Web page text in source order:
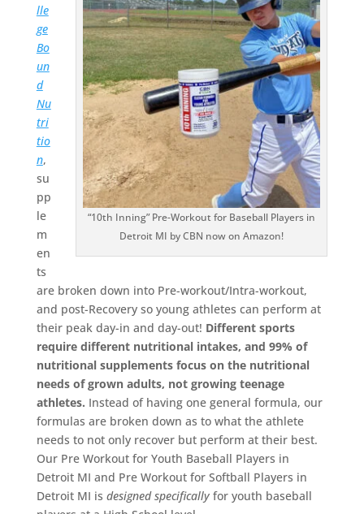
“10th Inning” Pre-Workout for Baseball Players in
Detroit MI by CBN now on Amazon!
lle
ge
Bo
un
d
Nu
tri
tio
n,
su
pp
le
m
en
ts
are broken down into Pre-workout/Intra-workout,
and post-Recovery so young athletes can perform at
their peak day-in and day-out! Different sports
require different nutritional intakes, and 99% of
nutritional supplements focus on the nutritional
needs of grown adults, not growing teenage
athletes. Instead of having one general formula, our
formulas are broken down as to what the athlete
needs to not only recover but perform at their best.
Our Pre Workout for Youth Baseball Players in
Detroit MI and Pre Workout for Softball Players in
Detroit MI is designed specificallyfor youth baseball